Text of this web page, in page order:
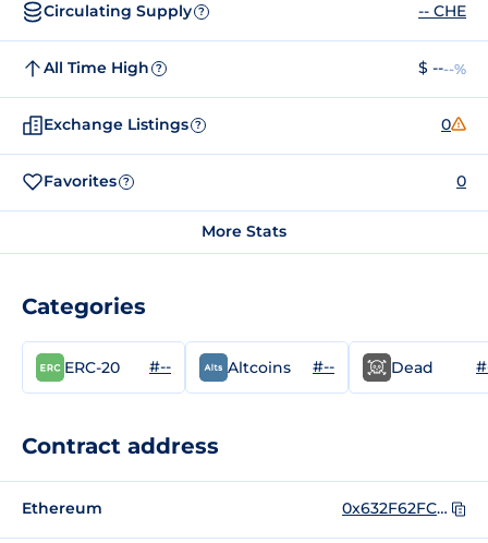
Circulating Supply ? -- CHE
All Time High ? $ ----%
Exchange Listings ? 0
Favorites ? 0
More Stats
Categories
ERC-20 #-- Altcoins #-- Dead
Contract address
Ethereum 0x632F62FCf63cb56380ffD27d63afcF5F1349f73f